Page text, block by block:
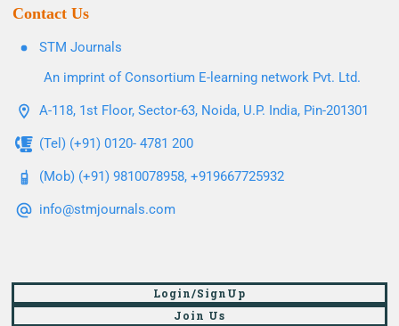
Contact Us
STM Journals
An imprint of Consortium E-learning network Pvt. Ltd.
A-118, 1st Floor, Sector-63, Noida, U.P. India, Pin-201301
(Tel) (+91) 0120- 4781 200
(Mob) (+91) 9810078958, +919667725932
info@stmjournals.com
Login/SignUp
Join Us